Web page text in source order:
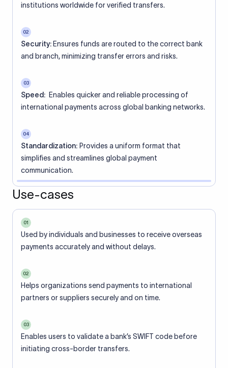
institutions worldwide for verified transfers.
02
Security: Ensures funds are routed to the correct bank
and branch, minimizing transfer errors and risks.
03
Speed: Enables quicker and reliable processing of
international payments across global banking networks.
04
Standardization: Provides a uniform format that
simplifies and streamlines global payment
communication.
Use-cases
01
Used by individuals and businesses to receive overseas
payments accurately and without delays.
02
Helps organizations send payments to international
partners or suppliers securely and on time.
03
Enables users to validate a bank’s SWIFT code before
initiating cross-border transfers.